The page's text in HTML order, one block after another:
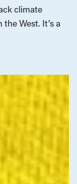
climate
West. It’s a